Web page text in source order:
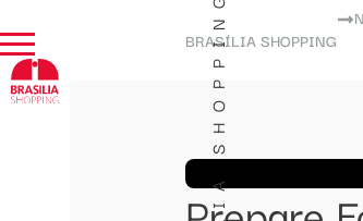
BRASÍLIA SHOPPING